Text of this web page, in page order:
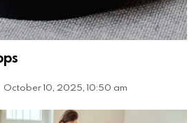
October 10, 2025, 10:50 am